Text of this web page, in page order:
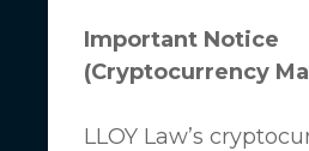
Important Notice
(Cryptocurrency
LLOY Law’s